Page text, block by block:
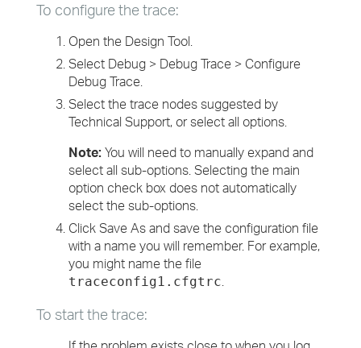
To configure the trace:
Open the Design Tool.
Select Debug > Debug Trace > Configure
Debug Trace.
Select the trace nodes suggested by
Technical Support, or select all options.
Note: You will need to manually expand and
select all sub-options. Selecting the main
option check box does not automatically
select the sub-options.
Click Save As and save the configuration file
with a name you will remember. For example,
you might name the file
traceconfig1.cfgtrc.
To start the trace: